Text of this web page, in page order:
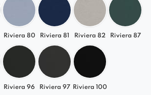
Riviera 80 Riviera 81 Riviera 82 Riviera 87
Riviera 96 Riviera 97 Riviera 100